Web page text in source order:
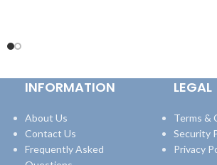
INFORMATION
About Us
Contact Us
Frequently Asked
LEGAL
Terms &
Security
Privacy